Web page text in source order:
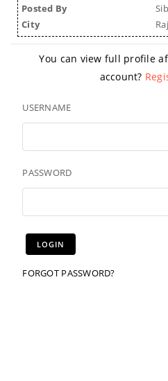
Posted By
City
You can view full profile
account?
USERNAME
PASSWORD
FORGOT PASSWORD?